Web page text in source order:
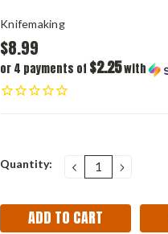
Knifemaking
$8.99
or 4 payments of $2.25with
Current
Quantity: DECREASE
QUANTITY: